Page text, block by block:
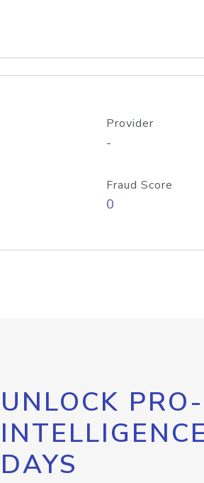
Provider
-
Fraud Score
0
UNLOCK
DAYS